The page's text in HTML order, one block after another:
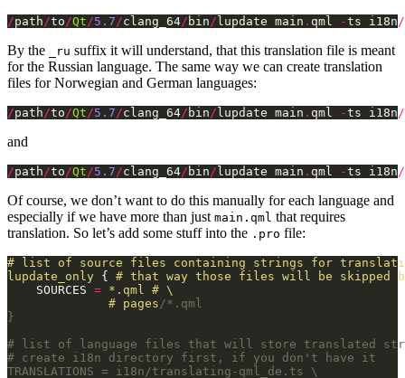
/path /to /Qt /5.7 /clang_64/ bin /lupdate main . qml -ts i18n /
By the _ru suffix it will understand, that this translation file is meant
for the Russian language. The same way we can create translation
files for Norwegian and German languages:
/path /to /Qt /5.7 /clang_64/ bin /lupdate main . qml -ts i18n /
and
/path /to /Qt /5.7 /clang_64/ bin /lupdate main . qml -ts i18n /
Of course, we don’t want to do this manually for each language and
especially if we have more than just main.qml that requires
translation. So let’s add some stuff into the .pro file:
# list of source files containing strings for
lupdate_only { # that way those files will be skipped
    SOURCES
= *.qml # \
# pages